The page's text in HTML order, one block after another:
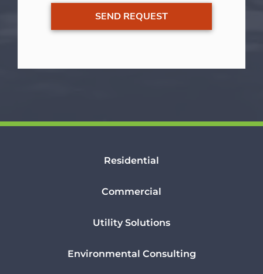
Residential
Commercial
Utility Solutions
Environmental Consulting